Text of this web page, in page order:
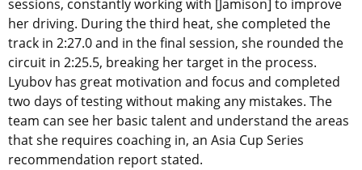
sessions, constantly working with [Jamison] to improve
her driving. During the third heat, she completed the
track in 2:27.0 and in the final session, she rounded the
circuit in 2:25.5, breaking her target in the process.
Lyubov has great motivation and focus and completed
two days of testing without making any mistakes. The
team can see her basic talent and understand the areas
that she requires coaching in, an Asia Cup Series
recommendation report stated.